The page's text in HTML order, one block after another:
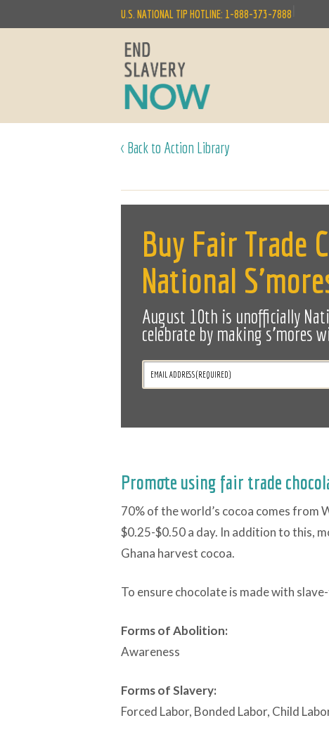
U.S. NATIONAL TIP HOTLINE: 1-888-373-7888
< Back to Action Library
Buy Fair Trade
National
August 10th is unofficially
celebrate by making s'mores
Promote using fair trade
70% of the world’s cocoa comes from
$0.25-$0.50 a day. In addition to this,
Ghana harvest cocoa.
To ensure chocolate is made with
Forms of Abolition:
Awareness
Forms of Slavery:
Forced Labor, Bonded Labor, Child